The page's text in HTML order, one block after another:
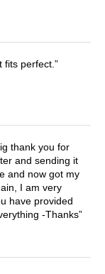
fits perfect.
thank you for
and sending it
and now got my
I am very
have provided
-Thanks